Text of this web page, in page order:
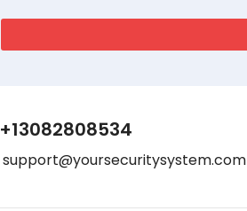
+13082808534
support@yoursecuritysystem.com